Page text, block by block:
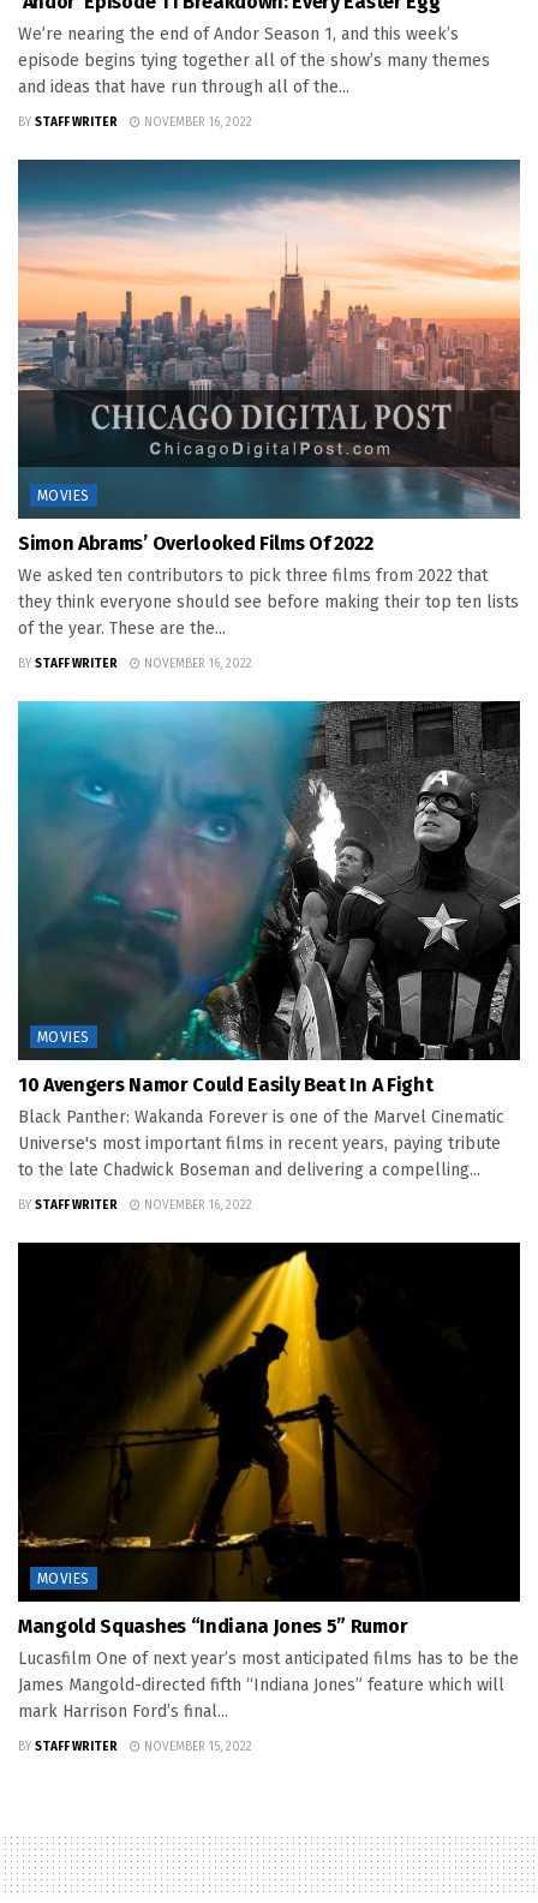
We’re nearing the end of Andor Season 1, and this week’s
episode begins tying together all of the show’s many themes
and ideas that have run through all of the...
BY STAFF WRITER NOVEMBER 16, 2022
MOVIES
Simon Abrams’ Overlooked Films Of 2022
We asked ten contributors to pick three films from 2022 that
they think everyone should see before making their top ten lists
of the year. These are the...
BY STAFF WRITER NOVEMBER 16, 2022
MOVIES
10 Avengers Namor Could Easily Beat In A Fight
Black Panther: Wakanda Forever is one of the Marvel Cinematic
Universe's most important films in recent years, paying tribute
to the late Chadwick Boseman and delivering a compelling...
BY STAFF WRITER NOVEMBER 16, 2022
MOVIES
Mangold Squashes “Indiana Jones 5” Rumor
Lucasfilm One of next year’s most anticipated films has to be the
James Mangold-directed fifth “Indiana Jones” feature which will
mark Harrison Ford’s final...
BY STAFF WRITER NOVEMBER 15, 2022